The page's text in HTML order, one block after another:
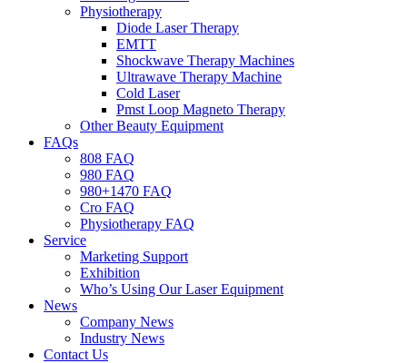
Physiotherapy
Diode Laser Therapy
EMTT
Shockwave Therapy Machines
Ultrawave Therapy Machine
Cold Laser
Pmst Loop Magneto Therapy
Other Beauty Equipment
FAQs
808 FAQ
980 FAQ
980+1470 FAQ
Cro FAQ
Physiotherapy FAQ
Service
Marketing Support
Exhibition
Who’s Using Our Laser Equipment
News
Company News
Industry News
Contact Us